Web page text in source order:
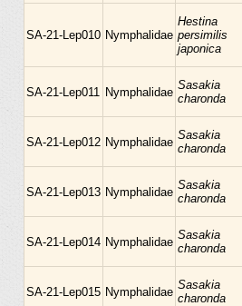
SA-21-Lep010 Nymphalidae
Hestina
persimilis
japonica
SA-21-Lep011 Nymphalidae
Sasakia
charonda
SA-21-Lep012 Nymphalidae
Sasakia
charonda
SA-21-Lep013 Nymphalidae
Sasakia
charonda
SA-21-Lep014 Nymphalidae
Sasakia
charonda
SA-21-Lep015 Nymphalidae
Sasakia
charonda